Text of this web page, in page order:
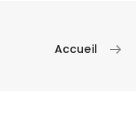
Accueil